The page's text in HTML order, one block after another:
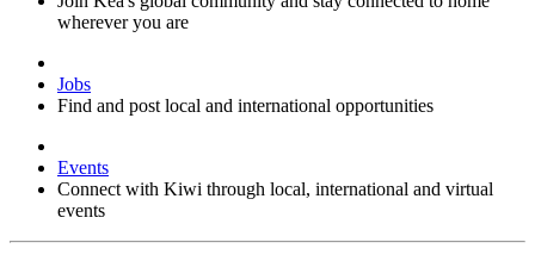
wherever you are
Jobs
Find and post local and international opportunities
Events
Connect with Kiwi through local, international and virtual
events